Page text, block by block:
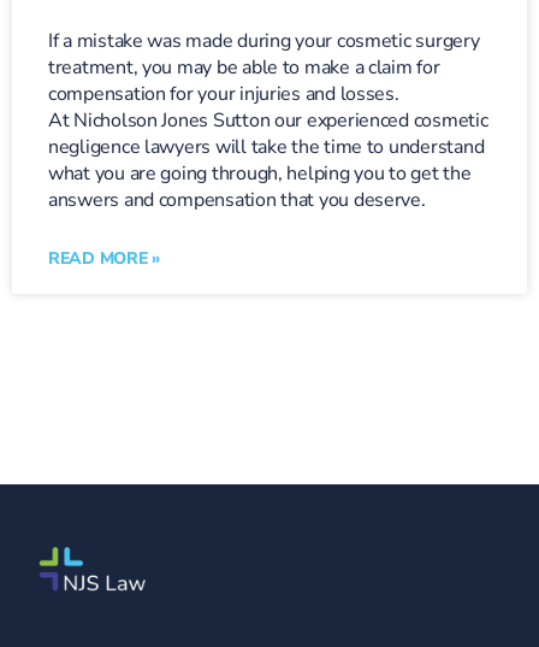
If a mistake was made during your cosmetic surgery
treatment, you may be able to make a claim for
compensation for your injuries and losses.
At Nicholson Jones Sutton our experienced cosmetic
negligence lawyers will take the time to understand
what you are going through, helping you to get the
answers and compensation that you deserve.
READ MORE »